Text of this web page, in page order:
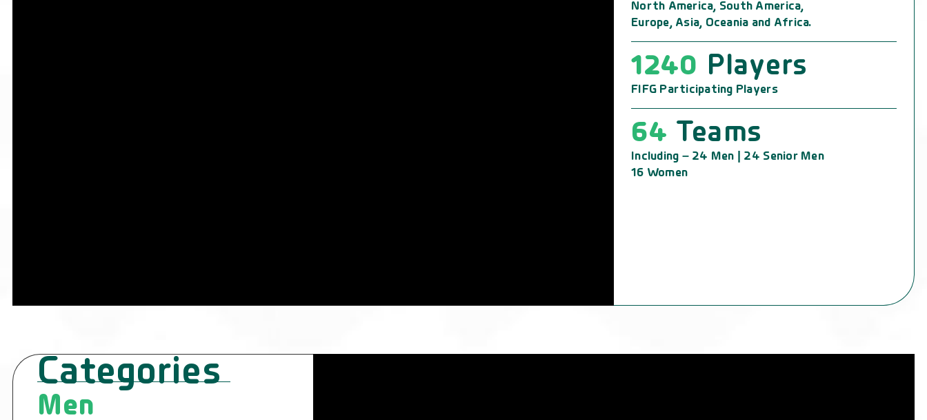
North America, South America,
Europe, Asia, Oceania and Africa.
1240 Players
FIFG Participating Players
64 Teams
Including – 24 Men | 24 Senior Men
16 Women
Categories
Men